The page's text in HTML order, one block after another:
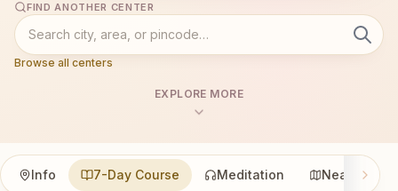
FIND ANOTHER CENTER
Browse all centers
EXPLORE MORE
Info 7-Day Course Meditation Nearby